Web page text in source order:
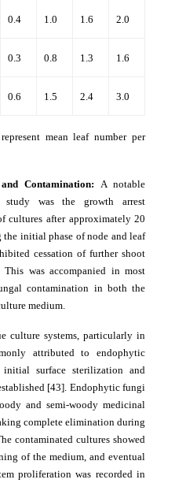
0.4 1.0 1.6 2.0
0.3 0.8 1.3 1.6
0.6 1.5 2.4 3.0
mean leaf number per
Contamination: A notable
was the growth arrest
cultures after approximately 20
initial phase of node and leaf
cessation of further shoot
was accompanied in most
contamination in both the
medium.
culture systems, particularly in
attributed to endophytic
initial surface sterilization and
[43]. Endophytic fungi
and semi-woody medicinal
complete elimination during
contaminated cultures showed
of the medium, and eventual
proliferation was recorded in